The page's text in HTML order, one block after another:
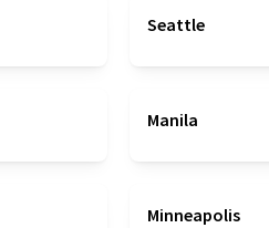
Seattle
Manila
Minneapolis